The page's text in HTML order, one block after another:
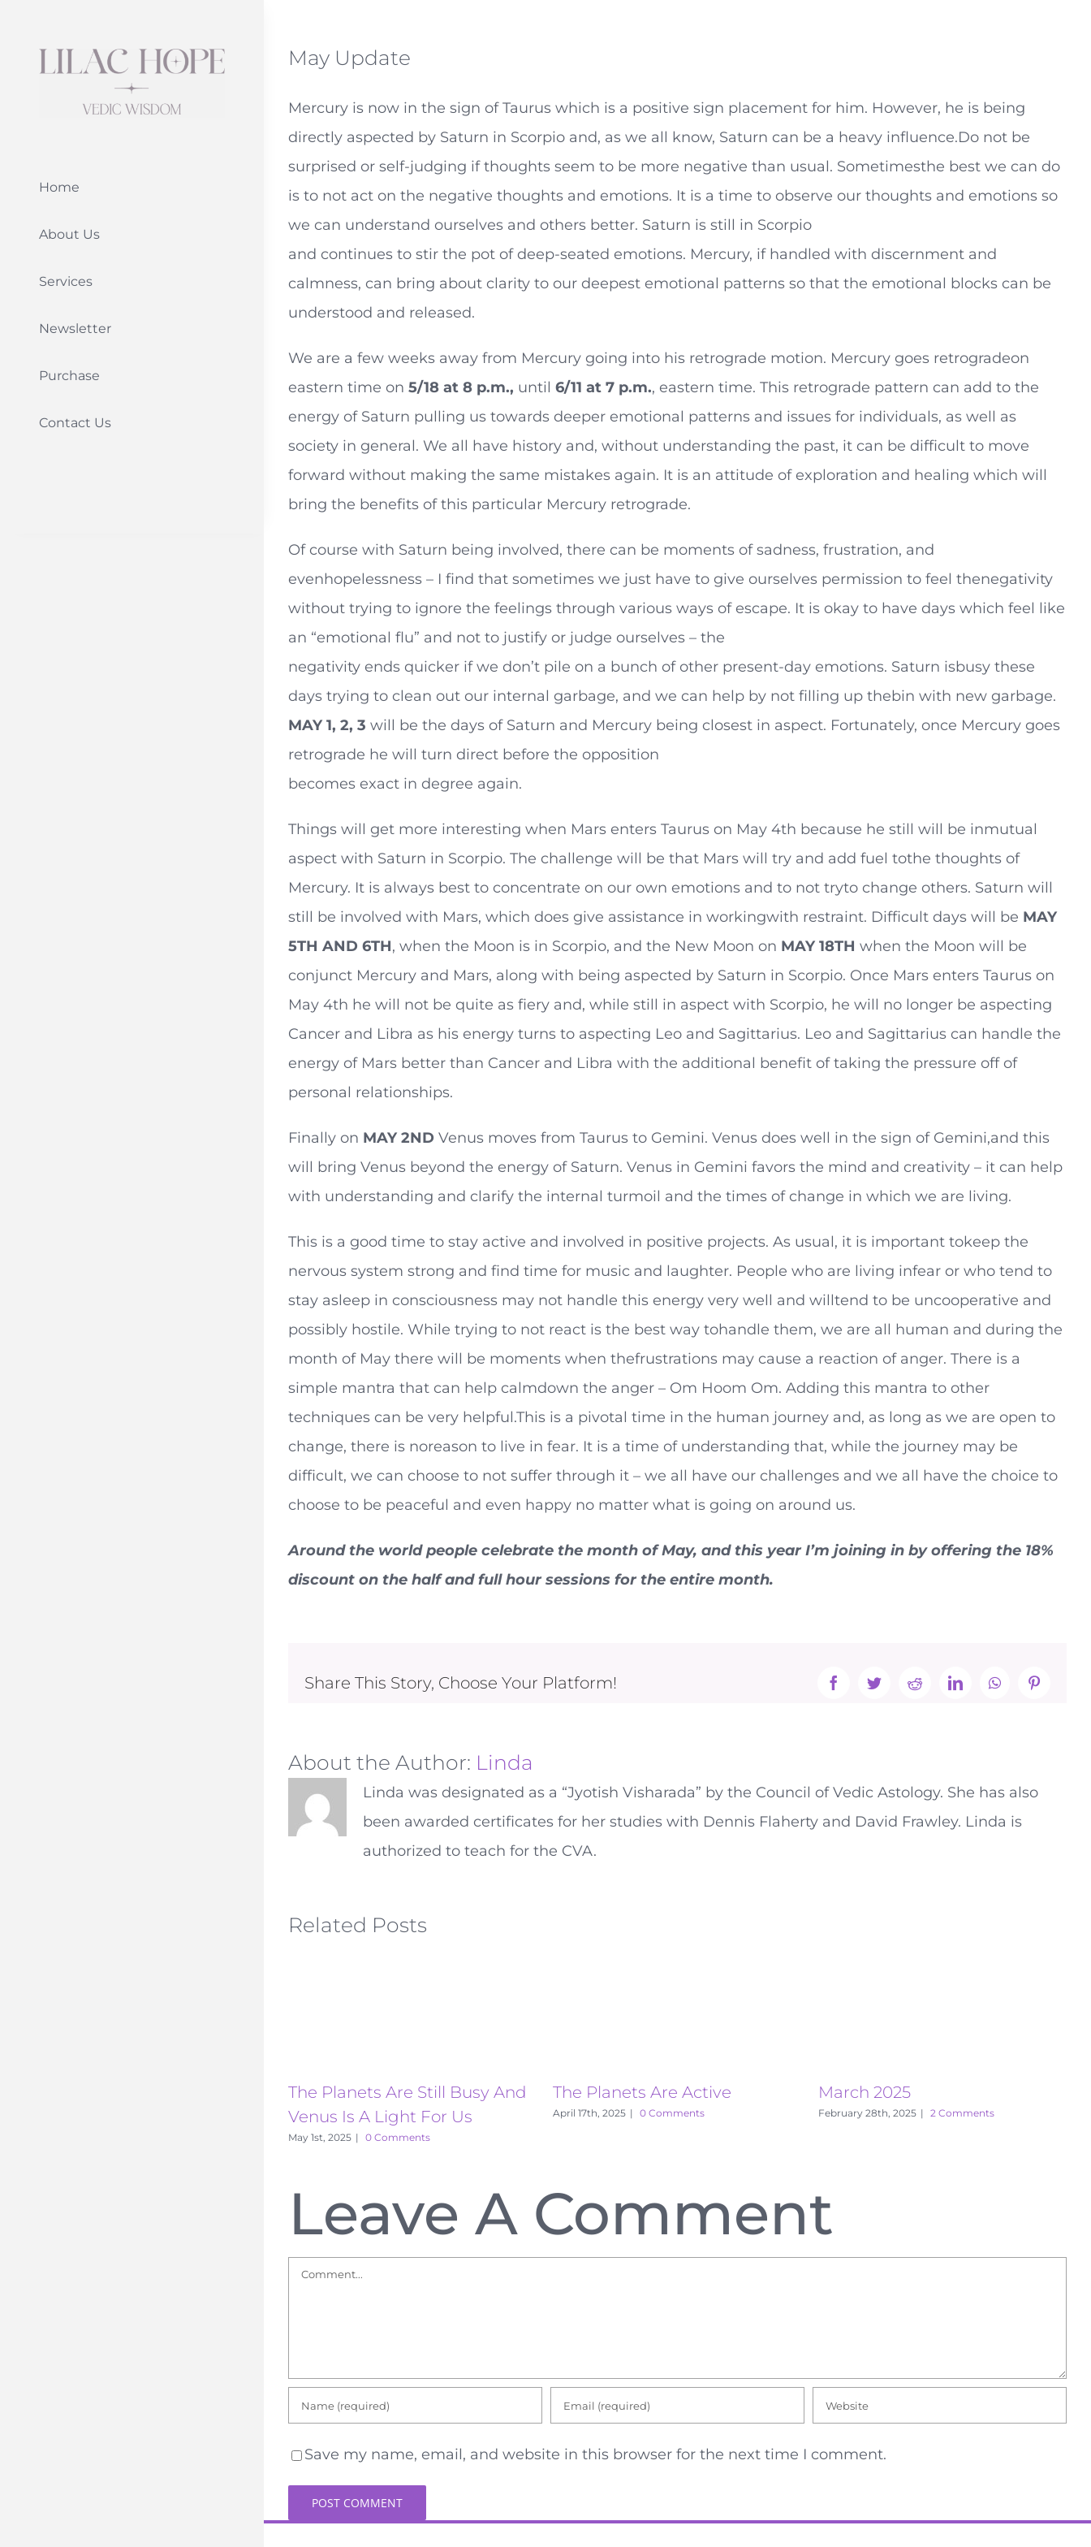
content
Home
About Us
Services
Newsletter
Purchase
Contact Us
May Update
Mercury is now in the sign of Taurus which is a positive sign placement for him. However, he is being
directly aspected by Saturn in Scorpio and, as we all know, Saturn can be a heavy influence.Do not be
surprised or self-judging if thoughts seem to be more negative than usual. Sometimesthe best we can do
is to not act on the negative thoughts and emotions. It is a time to observe our thoughts and emotions so
we can understand ourselves and others better. Saturn is still in Scorpio
and continues to stir the pot of deep-seated emotions. Mercury, if handled with discernment and
calmness, can bring about clarity to our deepest emotional patterns so that the emotional blocks can be
understood and released.
We are a few weeks away from Mercury going into his retrograde motion. Mercury goes retrogradeon
eastern time on 5/18 at 8 p.m., until 6/11 at 7 p.m., eastern time. This retrograde pattern can add to the
energy of Saturn pulling us towards deeper emotional patterns and issues for individuals, as well as
society in general. We all have history and, without understanding the past, it can be difficult to move
forward without making the same mistakes again. It is an attitude of exploration and healing which will
bring the benefits of this particular Mercury retrograde.
Of course with Saturn being involved, there can be moments of sadness, frustration, and
evenhopelessness – I find that sometimes we just have to give ourselves permission to feel thenegativity
without trying to ignore the feelings through various ways of escape. It is okay to have days which feel like
an “emotional flu” and not to justify or judge ourselves – the
negativity ends quicker if we don’t pile on a bunch of other present-day emotions. Saturn isbusy these
days trying to clean out our internal garbage, and we can help by not filling up thebin with new garbage.
MAY 1, 2, 3 will be the days of Saturn and Mercury being closest in aspect. Fortunately, once Mercury goes
retrograde he will turn direct before the opposition
becomes exact in degree again.
Things will get more interesting when Mars enters Taurus on May 4th because he still will be inmutual
aspect with Saturn in Scorpio. The challenge will be that Mars will try and add fuel tothe thoughts of
Mercury. It is always best to concentrate on our own emotions and to not tryto change others. Saturn will
still be involved with Mars, which does give assistance in workingwith restraint. Difficult days will be MAY
5TH AND 6TH, when the Moon is in Scorpio, and the New Moon on MAY 18TH when the Moon will be
conjunct Mercury and Mars, along with being aspected by Saturn in Scorpio. Once Mars enters Taurus on
May 4th he will not be quite as fiery and, while still in aspect with Scorpio, he will no longer be aspecting
Cancer and Libra as his energy turns to aspecting Leo and Sagittarius. Leo and Sagittarius can handle the
energy of Mars better than Cancer and Libra with the additional benefit of taking the pressure off of
personal relationships.
Finally on MAY 2ND Venus moves from Taurus to Gemini. Venus does well in the sign of Gemini,and this
will bring Venus beyond the energy of Saturn. Venus in Gemini favors the mind and creativity – it can help
with understanding and clarify the internal turmoil and the times of change in which we are living.
This is a good time to stay active and involved in positive projects. As usual, it is important tokeep the
nervous system strong and find time for music and laughter. People who are living infear or who tend to
stay asleep in consciousness may not handle this energy very well and willtend to be uncooperative and
possibly hostile. While trying to not react is the best way tohandle them, we are all human and during the
month of May there will be moments when thefrustrations may cause a reaction of anger. There is a
simple mantra that can help calmdown the anger – Om Hoom Om. Adding this mantra to other
techniques can be very helpful.This is a pivotal time in the human journey and, as long as we are open to
change, there is noreason to live in fear. It is a time of understanding that, while the journey may be
difficult, we can choose to not suffer through it – we all have our challenges and we all have the choice to
choose to be peaceful and even happy no matter what is going on around us.
Around the world people celebrate the month of May, and this year I’m joining in by offering the 18%
discount on the half and full hour sessions for the entire month.
Share This Story, Choose Your Platform! FacebookTwitterRedditLinkedInWhatsAppPinterest
About the Author: Linda
Linda was designated as a “Jyotish Visharada” by the Council of Vedic Astology. She has also
been awarded certificates for her studies with Dennis Flaherty and David Frawley. Linda is
authorized to teach for the CVA.
Related Posts
The Planets Are Still Busy And
Venus Is A Light For Us
May 1st, 2025 | 0 Comments
The Planets Are Active
April 17th, 2025 | 0 Comments
March 2025
February 28th, 2025 | 2 Comments
Leave A Comment
Comment
Save my name, email, and website in this browser for the next time I comment.